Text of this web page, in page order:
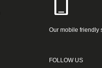
Our mobile friendly
FOLLOW US